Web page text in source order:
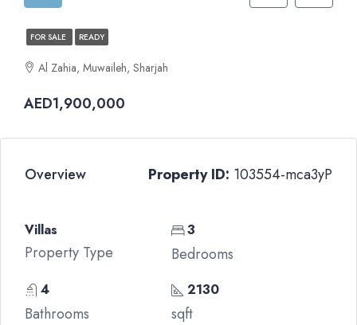
FOR SALE READY
Al Zahia, Muwaileh, Sharjah
AED1,900,000
Overview Property ID: 103554-mca3yP
Villas
Property Type
3
Bedrooms
4
Bathrooms
2130
sqft